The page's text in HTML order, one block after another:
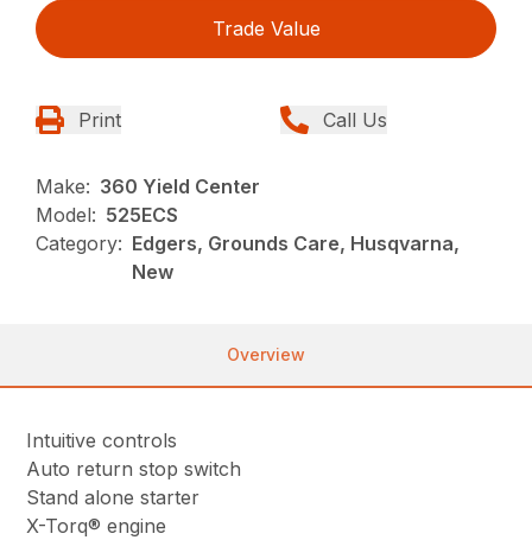
Trade Value
Print Call Us
Make: 360 Yield Center
Model: 525ECS
Category: Edgers, Grounds Care, Husqvarna,
New
Overview
Intuitive controls
Auto return stop switch
Stand alone starter
X-Torq® engine